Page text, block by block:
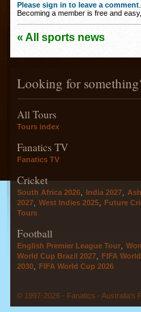
Please sign in to leave a comment.
Becoming a member is free and easy,
« All sports news
Looking for
All Tours
Tours index
Fanatics TV
Fanatics TV
Cricket
South Africa 2026 India 2027
2027
West Indies 2025
Future
Tours
Football
English Premier League Tour
World Cup Brazil 2027
FIFA
2030
FIFA World Cup 2026
© 1997-2026 - Fanatics - Australia's